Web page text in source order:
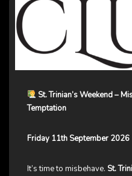
St. Trinian’s Weekend –
Temptation
Friday 11th September 2026
It’s time to misbehave. St.